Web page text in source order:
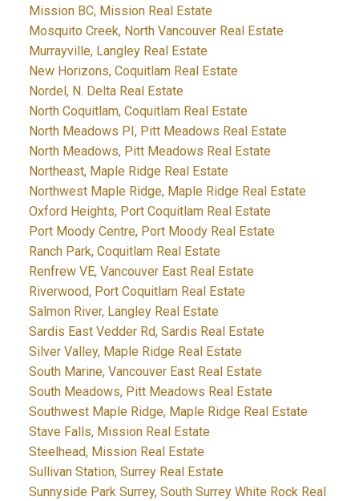
Mission BC, Mission Real Estate
Mosquito Creek, North Vancouver Real Estate
Murrayville, Langley Real Estate
New Horizons, Coquitlam Real Estate
Nordel, N. Delta Real Estate
North Coquitlam, Coquitlam Real Estate
North Meadows PI, Pitt Meadows Real Estate
North Meadows, Pitt Meadows Real Estate
Northeast, Maple Ridge Real Estate
Northwest Maple Ridge, Maple Ridge Real Estate
Oxford Heights, Port Coquitlam Real Estate
Port Moody Centre, Port Moody Real Estate
Ranch Park, Coquitlam Real Estate
Renfrew VE, Vancouver East Real Estate
Riverwood, Port Coquitlam Real Estate
Salmon River, Langley Real Estate
Sardis East Vedder Rd, Sardis Real Estate
Silver Valley, Maple Ridge Real Estate
South Marine, Vancouver East Real Estate
South Meadows, Pitt Meadows Real Estate
Southwest Maple Ridge, Maple Ridge Real Estate
Stave Falls, Mission Real Estate
Steelhead, Mission Real Estate
Sullivan Station, Surrey Real Estate
Sunnyside Park Surrey, South Surrey White Rock Real